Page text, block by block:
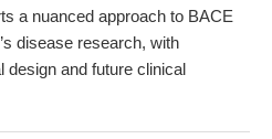
a nuanced approach to BACE
disease research, with
design and future clinical